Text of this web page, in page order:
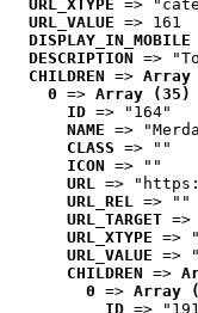
URL_XTYPE =>
URL_VALUE => 161
DISPLAY_IN_MOBILE
DESCRIPTION =>
CHILDREN => Array
0 => Array (35)
ID => "164"
NAME =>
CLASS => ""
ICON => ""
URL =>
URL_REL => ""
URL_TARGET
URL_XTYPE =>
URL_VALUE =>
CHILDREN =>
0 => Array
ID =>